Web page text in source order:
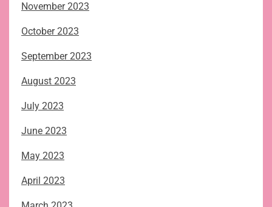
November 2023
October 2023
September 2023
August 2023
July 2023
June 2023
May 2023
April 2023